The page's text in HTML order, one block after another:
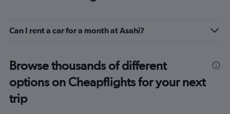
Can I rent a car for a month at Asahi?
Browse thousands of different
options on Cheapflights for your next
trip